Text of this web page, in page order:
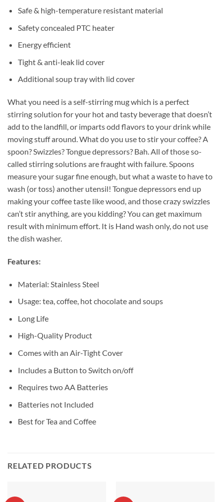
Safe & high-temperature resistant material
Safety concealed PTC heater
Energy efficient
Tight & anti-leak lid cover
Additional soup tray with lid cover
What you need is a self-stirring mug which is a perfect
stirring solution for your hot and tasty beverage that doesn’t
add to the landfill, or imparts odd flavors to your drink while
moving stuff around. What do you use to stir your coffee? A
spoon? Swizzles? Tongue depressors? Bah. All of those so-
called stirring solutions are fraught with failure. Spoons
measure your sugar fine enough, but what a waste to have to
wash (or toss) another utensil! Tongue depressors end up
making your coffee taste like wood, and those crazy swizzles
can’t stir anything, are you kidding? You can get maximum
result with minimum effort. It is Hand wash only, do not use
the dish washer.
Features:
Material: Stainless Steel
Usage: tea, coffee, hot chocolate and soups
Long Life
High-Quality Product
Comes with an Air-Tight Cover
Includes a Button to Switch on/off
Requires two AA Batteries
Batteries not Included
Best for Tea and Coffee
RELATED PRODUCTS